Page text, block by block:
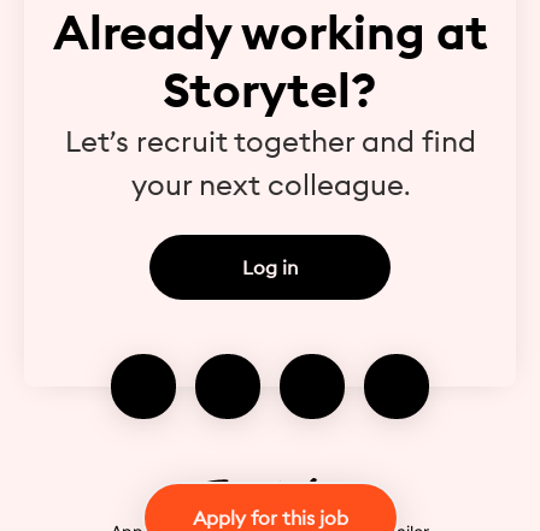
Apply for this job
Already working at
Storytel?
Let’s recruit together and find
your next colleague.
Log in